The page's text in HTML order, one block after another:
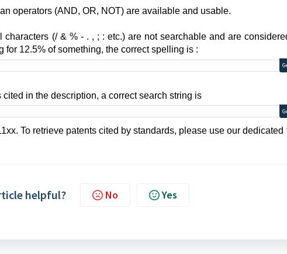
operators (AND, OR, NOT) are available and usable.
characters (/ & % - . , ; : etc.) are not searchable and are
for 12.5% of something, the correct spelling is :
in the description, a correct search string is
To retrieve patents cited by standards, please use our dedicated
helpful? No Yes